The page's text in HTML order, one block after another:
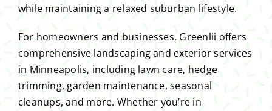
while maintaining a relaxed suburban lifestyle.
For homeowners and businesses, Greenlii offers
comprehensive landscaping and exterior services
in Minneapolis, including lawn care, hedge
trimming, garden maintenance, seasonal
cleanups, and more. Whether you’re in